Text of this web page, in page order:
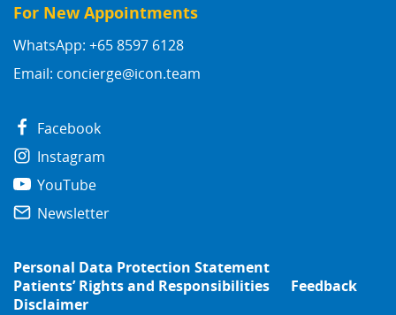
For New Appointments
WhatsApp: +65 8597 6128
Email: concierge@icon.team
Facebook
Instagram
YouTube
Newsletter
Personal Data Protection Statement
Patients’ Rights and Responsibilities
Feedback
Disclaimer